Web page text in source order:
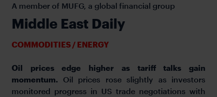
A member of MUFG, a global financial group
Middle East Daily
COMMODITIES / ENERGY
Oil prices edge higher as tariff talks gain
momentum. Oil prices rose slightly as investors
monitored progress in US trade negotiations with